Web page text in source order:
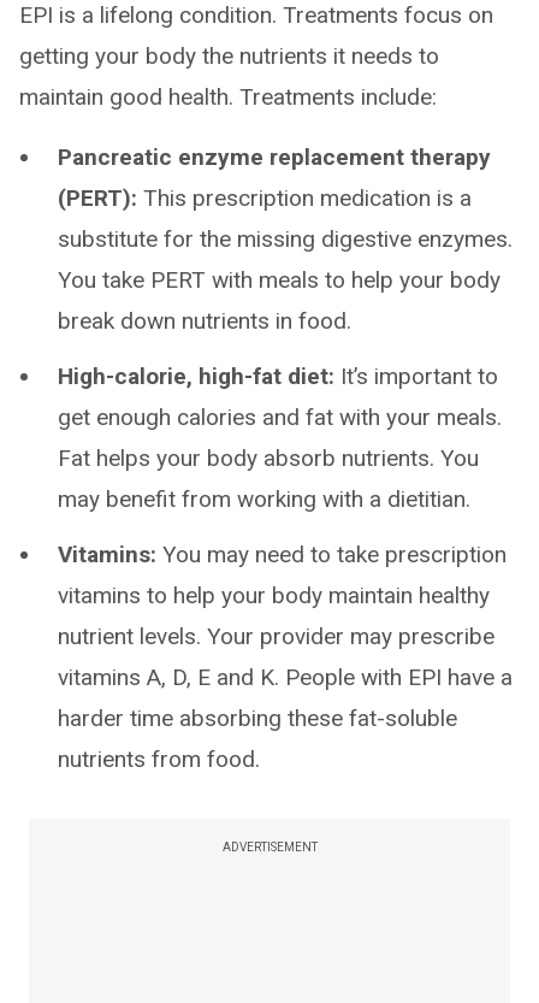
EPI is a lifelong condition. Treatments focus on
getting your body the nutrients it needs to
maintain good health. Treatments include:
Pancreatic enzyme replacement therapy
(PERT): This prescription medication is a
substitute for the missing digestive enzymes.
You take PERT with meals to help your body
break down nutrients in food.
High-calorie, high-fat diet: It’s important to
get enough calories and fat with your meals.
Fat helps your body absorb nutrients. You
may benefit from working with a dietitian.
Vitamins: You may need to take prescription
vitamins to help your body maintain healthy
nutrient levels. Your provider may prescribe
vitamins A, D, E and K. People with EPI have a
harder time absorbing these fat-soluble
nutrients from food.
ADVERTISEMENT